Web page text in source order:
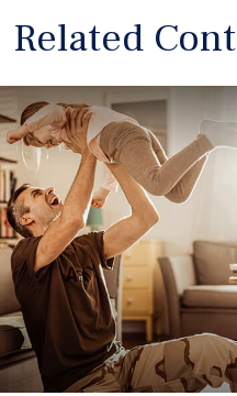
Related